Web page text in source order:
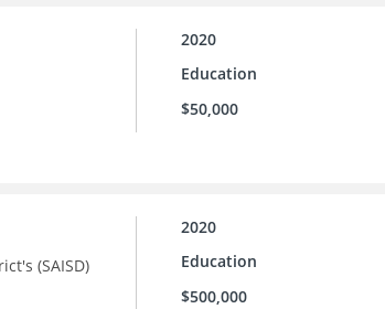
2020
Education
$50,000
(SAISD)
2020
Education
$500,000